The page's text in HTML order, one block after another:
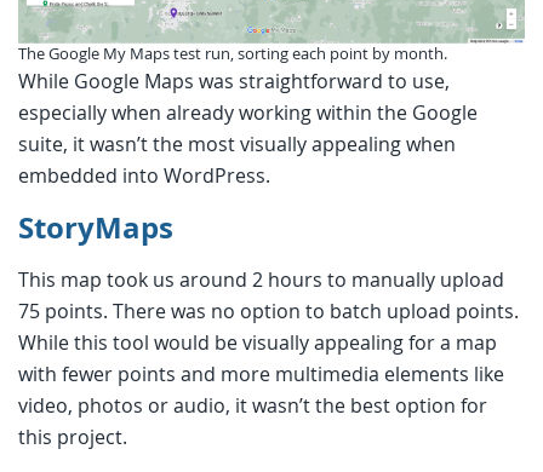
The Google My Maps test run, sorting each point by month.
While Google Maps was straightforward to use,
especially when already working within the Google
suite, it wasn’t the most visually appealing when
embedded into WordPress.
StoryMaps
This map took us around 2 hours to manually upload
75 points. There was no option to batch upload points.
While this tool would be visually appealing for a map
with fewer points and more multimedia elements like
video, photos or audio, it wasn’t the best option for
this project.